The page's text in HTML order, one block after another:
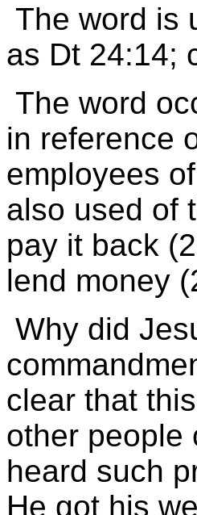
The word is
as Dt 24:14;
The word
in reference
employees
also used of
pay it back
lend money
Why did
clear that
other people
heard such
He got his